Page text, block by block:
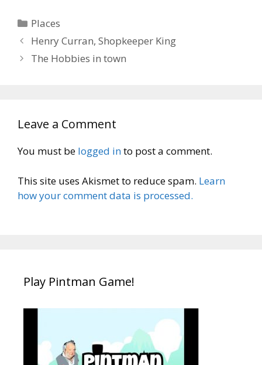
Categories
Places
Henry Curran, Shopkeeper King
The Hobbies in town
Leave a Comment
You must be logged into post a comment.
This site uses Akismet to reduce spam. Learn
how your comment data is processed.
Play Pintman Game!